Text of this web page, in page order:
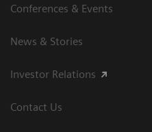
Conferences & Events
News & Stories
Investor Relations
Contact Us